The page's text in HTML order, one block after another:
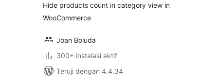
Hide products count in category view in
WooCommerce
Joan Boluda
300+ instalasi aktif
Teruji dengan 4.4.34